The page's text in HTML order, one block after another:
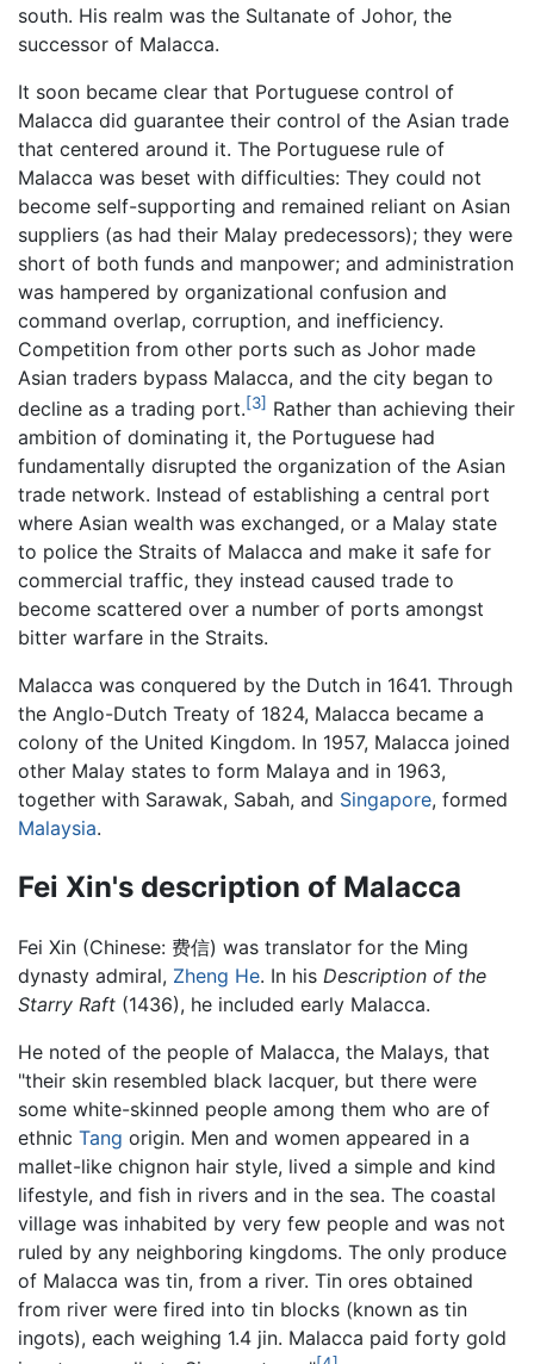
south. His realm was the Sultanate of Johor, the
successor of Malacca.
It soon became clear that Portuguese control of
Malacca did guarantee their control of the Asian trade
that centered around it. The Portuguese rule of
Malacca was beset with difficulties: They could not
become self-supporting and remained reliant on Asian
suppliers (as had their Malay predecessors); they were
short of both funds and manpower; and administration
was hampered by organizational confusion and
command overlap, corruption, and inefficiency.
Competition from other ports such as Johor made
Asian traders bypass Malacca, and the city began to
decline as a trading port.[3] Rather than achieving their
ambition of dominating it, the Portuguese had
fundamentally disrupted the organization of the Asian
trade network. Instead of establishing a central port
where Asian wealth was exchanged, or a Malay state
to police the Straits of Malacca and make it safe for
commercial traffic, they instead caused trade to
become scattered over a number of ports amongst
bitter warfare in the Straits.
Malacca was conquered by the Dutch in 1641. Through
the Anglo-Dutch Treaty of 1824, Malacca became a
colony of the United Kingdom. In 1957, Malacca joined
other Malay states to form Malaya and in 1963,
together with Sarawak, Sabah, and Singapore, formed
Malaysia.
Fei Xin's description of Malacca
Fei Xin (Chinese: 费信) was translator for the Ming
dynasty admiral, Zheng He. In his Description of the
Starry Raft (1436), he included early Malacca.
He noted of the people of Malacca, the Malays, that
"their skin resembled black lacquer, but there were
some white-skinned people among them who are of
ethnic Tang origin. Men and women appeared in a
mallet-like chignon hair style, lived a simple and kind
lifestyle, and fish in rivers and in the sea. The coastal
village was inhabited by very few people and was not
ruled by any neighboring kingdoms. The only produce
of Malacca was tin, from a river. Tin ores obtained
from river were fired into tin blocks (known as tin
ingots), each weighing 1.4 jin. Malacca paid forty gold